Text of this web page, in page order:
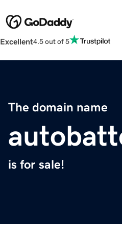
Excellent4.5 out of 5
The domain name
is for sale!